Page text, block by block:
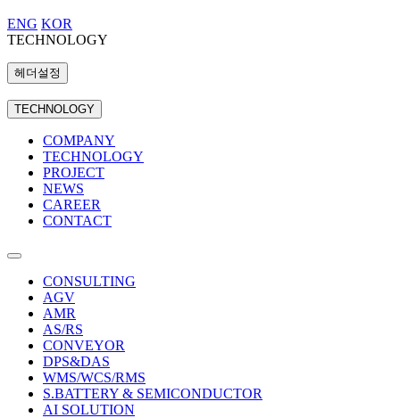
ENG KOR
TECHNOLOGY
헤더설정
TECHNOLOGY
COMPANY
TECHNOLOGY
PROJECT
NEWS
CAREER
CONTACT
CONSULTING
AGV
AMR
AS/RS
CONVEYOR
DPS&DAS
WMS/WCS/RMS
S.BATTERY & SEMICONDUCTOR
AI SOLUTION